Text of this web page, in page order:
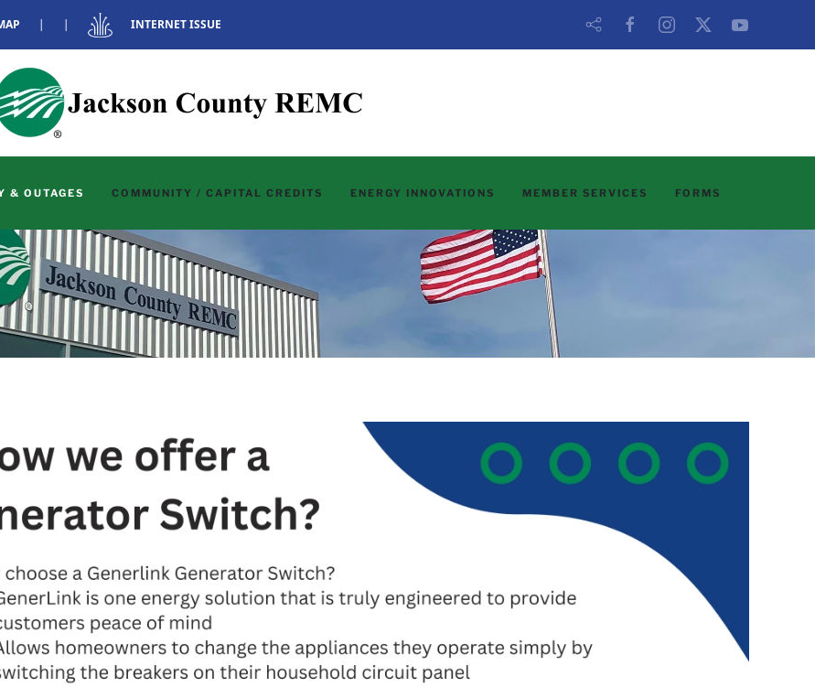
| | INTERNET ISSUE
& OUTAGES COMMUNITY / CAPITAL CREDITS ENERGY INNOVATIONS MEMBER SERVICES FORMS